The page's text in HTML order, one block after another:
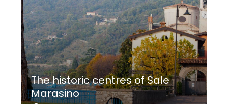
The historic centres of Sale
Marasino